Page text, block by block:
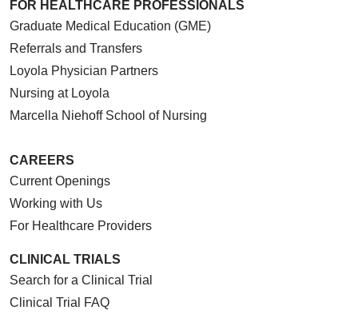
FOR HEALTHCARE PROFESSIONALS
Graduate Medical Education (GME)
Referrals and Transfers
Loyola Physician Partners
Nursing at Loyola
Marcella Niehoff School of Nursing
CAREERS
Current Openings
Working with Us
For Healthcare Providers
CLINICAL TRIALS
Search for a Clinical Trial
Clinical Trial FAQ